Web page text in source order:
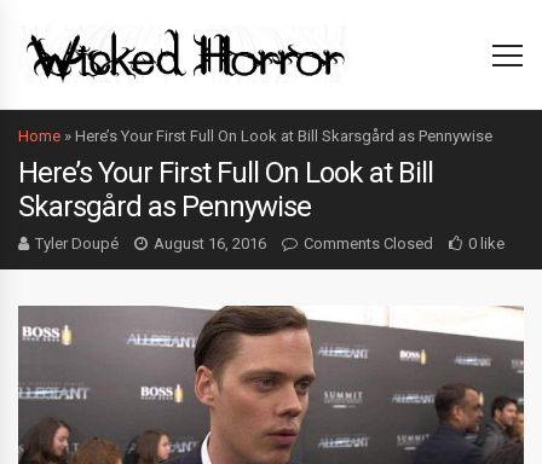
Home » Here’s Your First Full On Look at Bill Skarsgård as Pennywise
Here’s Your First Full On Look at Bill
Skarsgård as Pennywise
Tyler Doupé August 16, 2016 Comments Closed 0 like